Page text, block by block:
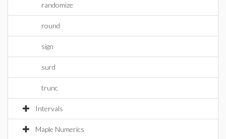
randomize
round
sign
surd
trunc
Intervals
Maple Numerics